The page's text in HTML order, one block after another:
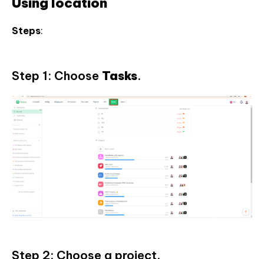
Steps:
Step 1: Choose Tasks.
Step 2: Choose a project.